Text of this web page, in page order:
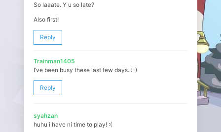
So laaate. Y u so late?
Also first!
Reply
Trainman1405
I’ve been busy these last few days. :-)
Reply
syahzan
huhu i have ni time to play! :(